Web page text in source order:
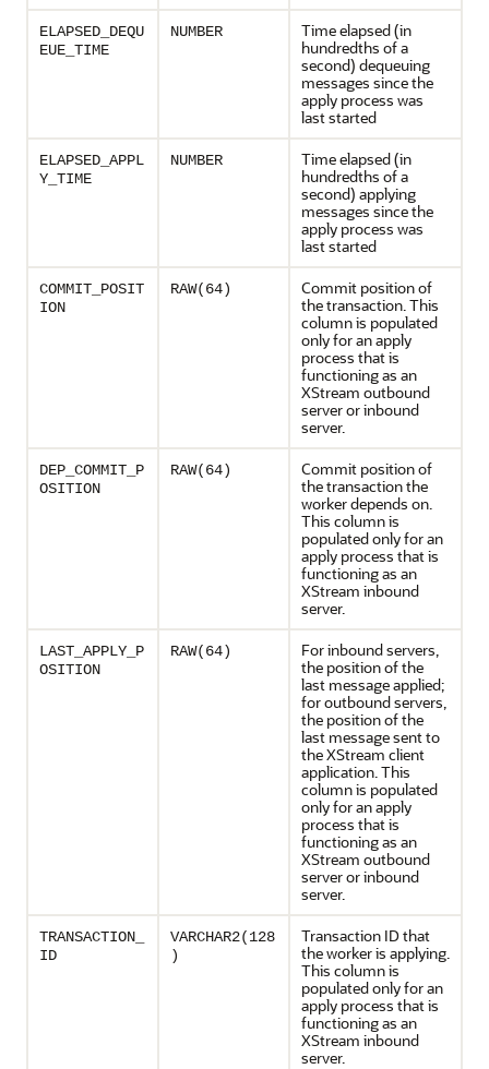
ELAPSED_DEQU
EUE_TIME
NUMBER
Time elapsed (in
hundredths of a
second) dequeuing
messages since the
apply process was
last started
ELAPSED_APPL
Y_TIME
NUMBER
Time elapsed (in
hundredths of a
second) applying
messages since the
apply process was
last started
COMMIT_POSIT
ION
RAW(64)
Commit position of
the transaction. This
column is populated
only for an apply
process that is
functioning as an
XStream outbound
server or inbound
server.
DEP_COMMIT_P
OSITION
RAW(64)
Commit position of
the transaction the
worker depends on.
This column is
populated only for an
apply process that is
functioning as an
XStream inbound
server.
LAST_APPLY_P
OSITION
RAW(64)
For inbound servers,
the position of the
last message applied;
for outbound servers,
the position of the
last message sent to
the XStream client
application. This
column is populated
only for an apply
process that is
functioning as an
XStream outbound
server or inbound
server.
TRANSACTION_
ID
VARCHAR2(128
)
Transaction ID that
the worker is applying.
This column is
populated only for an
apply process that is
functioning as an
XStream inbound
server.